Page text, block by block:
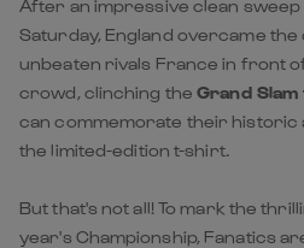
After an impressive clean
Saturday, England overcame
unbeaten rivals France in front
crowd, clinching theGrand
can commemorate their historic
the limited-edition t-shirt.
But that's not all! To mark the
year's Championship, Fanatics